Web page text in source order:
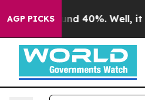
AGP PICKS
Around 40%. Well, it